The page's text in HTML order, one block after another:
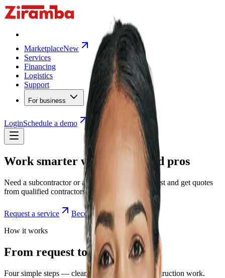
MarketplaceNew
Services
Financing
Logistics
Support
For business
LoginSchedule a demo
Work smarter with on-demand pros
Need a subcontractor or a specialist? Post a request and get quotes
from qualified contractors in minutes.
Request a service
Become a contractor
How it works
From request to completion
Four simple steps — clear, fast, and built for construction work.